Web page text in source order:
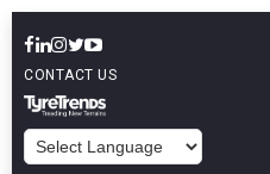
CONTACT US